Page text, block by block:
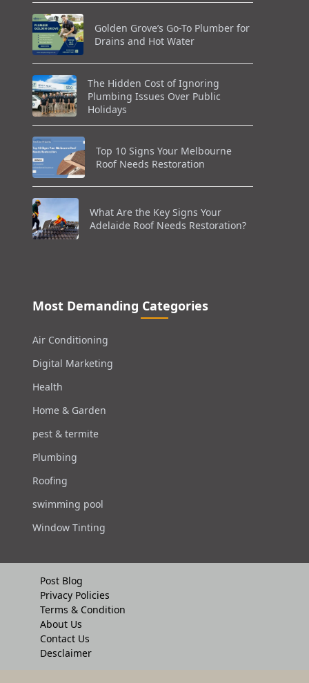
Golden Grove’s Go-To Plumber for
Drains and Hot Water
The Hidden Cost of Ignoring
Plumbing Issues Over Public
Holidays
Top 10 Signs Your Melbourne
Roof Needs Restoration
What Are the Key Signs Your
Adelaide Roof Needs Restoration?
Most Demanding Categories
Air Conditioning
Digital Marketing
Health
Home & Garden
pest & termite
Plumbing
Roofing
swimming pool
Window Tinting
Post Blog
Privacy Policies
Terms & Condition
About Us
Contact Us
Desclaimer